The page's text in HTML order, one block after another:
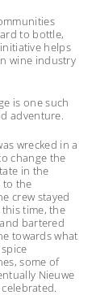
to bottle,
helps
wine industry
is one such
adventure.
wrecked in a
change the
in the
to the
crew stayed
time, the
bartered
towards what
some of
Nieuwe